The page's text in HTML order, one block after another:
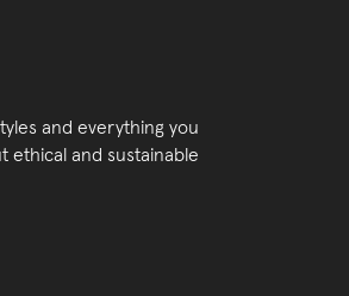
and everything you
ethical and sustainable